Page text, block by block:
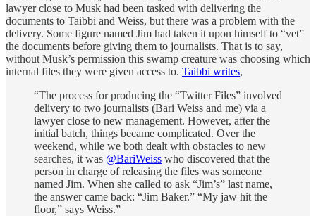
lawyer close to Musk had been tasked with delivering the
documents to Taibbi and Weiss, but there was a problem with the
delivery. Some figure named Jim had taken it upon himself to “vet”
the documents before giving them to journalists. That is to say,
without Musk’s permission this swamp creature was choosing which
internal files they were given access to. Taibbi writes,
“The process for producing the “Twitter Files” involved
delivery to two journalists (Bari Weiss and me) via a
lawyer close to new management. However, after the
initial batch, things became complicated. Over the
weekend, while we both dealt with obstacles to new
searches, it was @BariWeiss who discovered that the
person in charge of releasing the files was someone
named Jim. When she called to ask “Jim’s” last name,
the answer came back: “Jim Baker.” “My jaw hit the
floor,” says Weiss.”